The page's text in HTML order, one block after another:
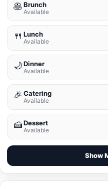
🥞 Brunch
Available
🍴 Lunch
Available
🌙 Dinner
Available
🎉 Catering
Available
🍰 Dessert
Available
Show